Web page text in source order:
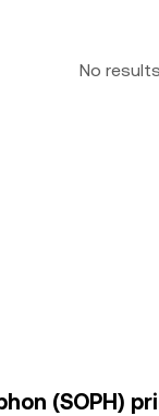
No
(SOPH)